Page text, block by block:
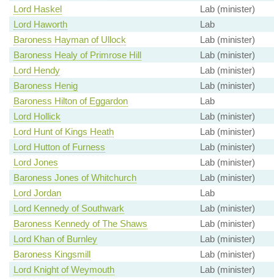
Lord Haskel
Lab (minister)
Lord Haworth
Lab
Baroness Hayman of Ullock
Lab (minister)
Baroness Healy of Primrose Hill
Lab (minister)
Lord Hendy
Lab (minister)
Baroness Henig
Lab (minister)
Baroness Hilton of Eggardon
Lab
Lord Hollick
Lab (minister)
Lord Hunt of Kings Heath
Lab (minister)
Lord Hutton of Furness
Lab (minister)
Lord Jones
Lab (minister)
Baroness Jones of Whitchurch
Lab (minister)
Lord Jordan
Lab
Lord Kennedy of Southwark
Lab (minister)
Baroness Kennedy of The Shaws
Lab (minister)
Lord Khan of Burnley
Lab (minister)
Baroness Kingsmill
Lab (minister)
Lord Knight of Weymouth
Lab (minister)